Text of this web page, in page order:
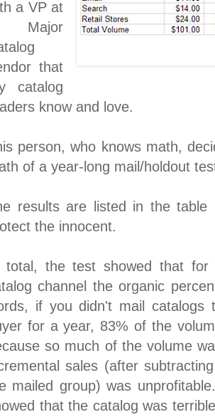
a VP at
Major
that
catalog
know and love.
person, who knows math,
of a year-long mail/holdout
results are listed in the
the innocent.
total, the test showed that
channel the organic
if you didn't mail catalogs
for a year, 83% of the
so much of the volume
sales (after
mailed group) was
that the catalog was